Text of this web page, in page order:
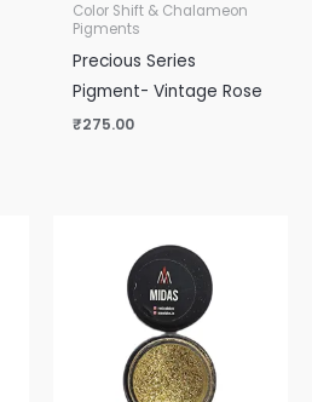
Color Shift & Chalameon
Pigments
Precious Series
Pigment- Vintage Rose
₹275.00